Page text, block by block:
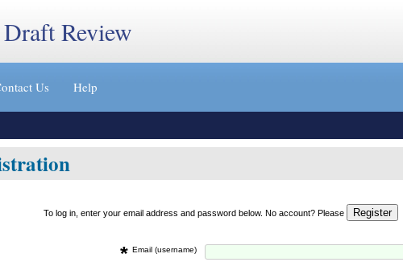
Draft Review
Us Help
To log in, enter your email address and password below. No account? Please
* Email (username)